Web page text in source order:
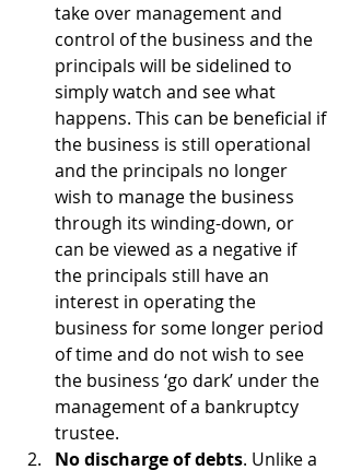
take over management and
control of the business and the
principals will be sidelined to
simply watch and see what
happens. This can be beneficial if
the business is still operational
and the principals no longer
wish to manage the business
through its winding-down, or
can be viewed as a negative if
the principals still have an
interest in operating the
business for some longer period
of time and do not wish to see
the business ‘go dark’ under the
management of a bankruptcy
trustee.
No discharge of debts. Unlike a